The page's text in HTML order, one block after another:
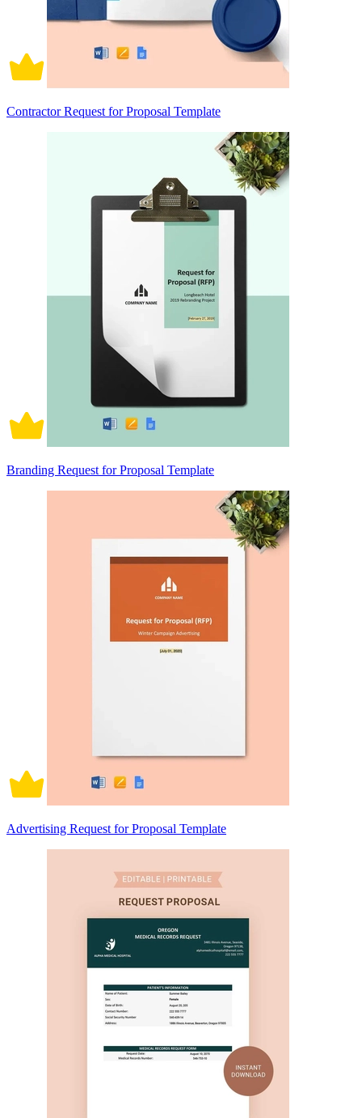
Contractor Request for Proposal Template
Branding Request for Proposal Template
Advertising Request for Proposal Template